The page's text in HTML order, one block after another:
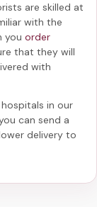
are skilled at
with the
you order
that they will
with
in our
can send a
delivery to